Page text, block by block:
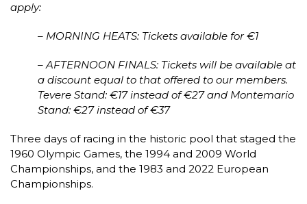
apply:
– MORNING HEATS: Tickets available for €1
– AFTERNOON FINALS: Tickets will be available at
a discount equal to that offered to our members.
Tevere Stand: €17 instead of €27 and Montemario
Stand: €27 instead of €37
Three days of racing in the historic pool that staged the
1960 Olympic Games, the 1994 and 2009 World
Championships, and the 1983 and 2022 European
Championships.